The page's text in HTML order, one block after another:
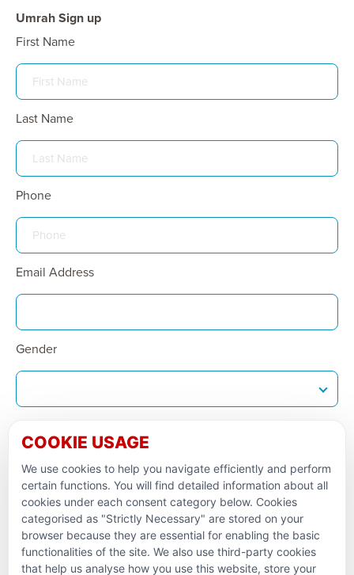
Umrah Sign up
First Name
Last Name
Phone
Email Address
Gender
1st Line of Address
COOKIE USAGE
We use cookies to help you navigate efficiently and perform
certain functions. You will find detailed information about all
cookies under each consent category below. Cookies
categorised as "Strictly Necessary" are stored on your
browser because they are essential for enabling the basic
functionalities of the site. We also use third-party cookies
that help us analyse how you use this website, store your